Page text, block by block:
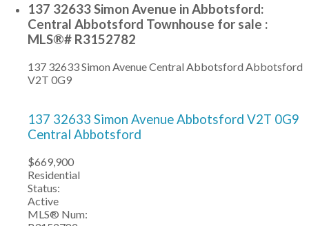
137 32633 Simon Avenue in Abbotsford:
Central Abbotsford Townhouse for sale :
MLS®# R3152782
137 32633 Simon AvenueCentral Abbotsford Abbotsford
V2T 0G9
137 32633 Simon AvenueAbbotsford V2T 0G9
Central Abbotsford
$669,900
Residential
Status:
Active
MLS® Num: